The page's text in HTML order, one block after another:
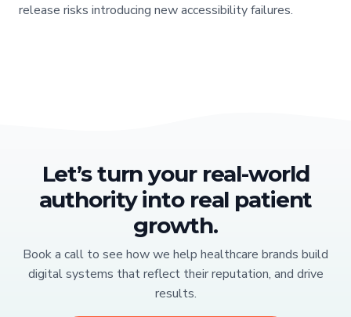
release risks introducing new accessibility failures.
Let’s turn your real-world
authority into real patient
growth.
Book a call to see how we help healthcare brands build
digital systems that reflect their reputation, and drive
results.